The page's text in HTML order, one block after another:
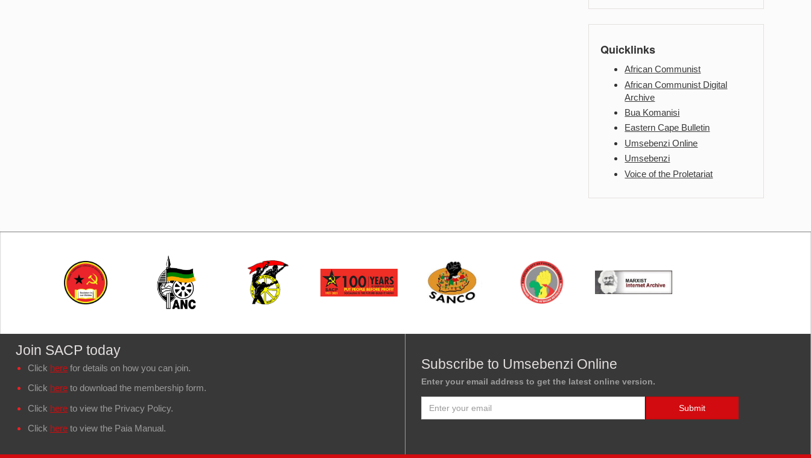
Quicklinks
African Communist
African Communist Digital
Archive
Bua Komanisi
Eastern Cape Bulletin
Umsebenzi Online
Umsebenzi
Voice of the Proletariat
Join SACP today
Click here for details on how you can join.
Click here to download the membership form.
Click here to view the Privacy Policy.
Click here to view the Paia Manual.
Subscribe to Umsebenzi Online
Enter your email address to get the latest online version.